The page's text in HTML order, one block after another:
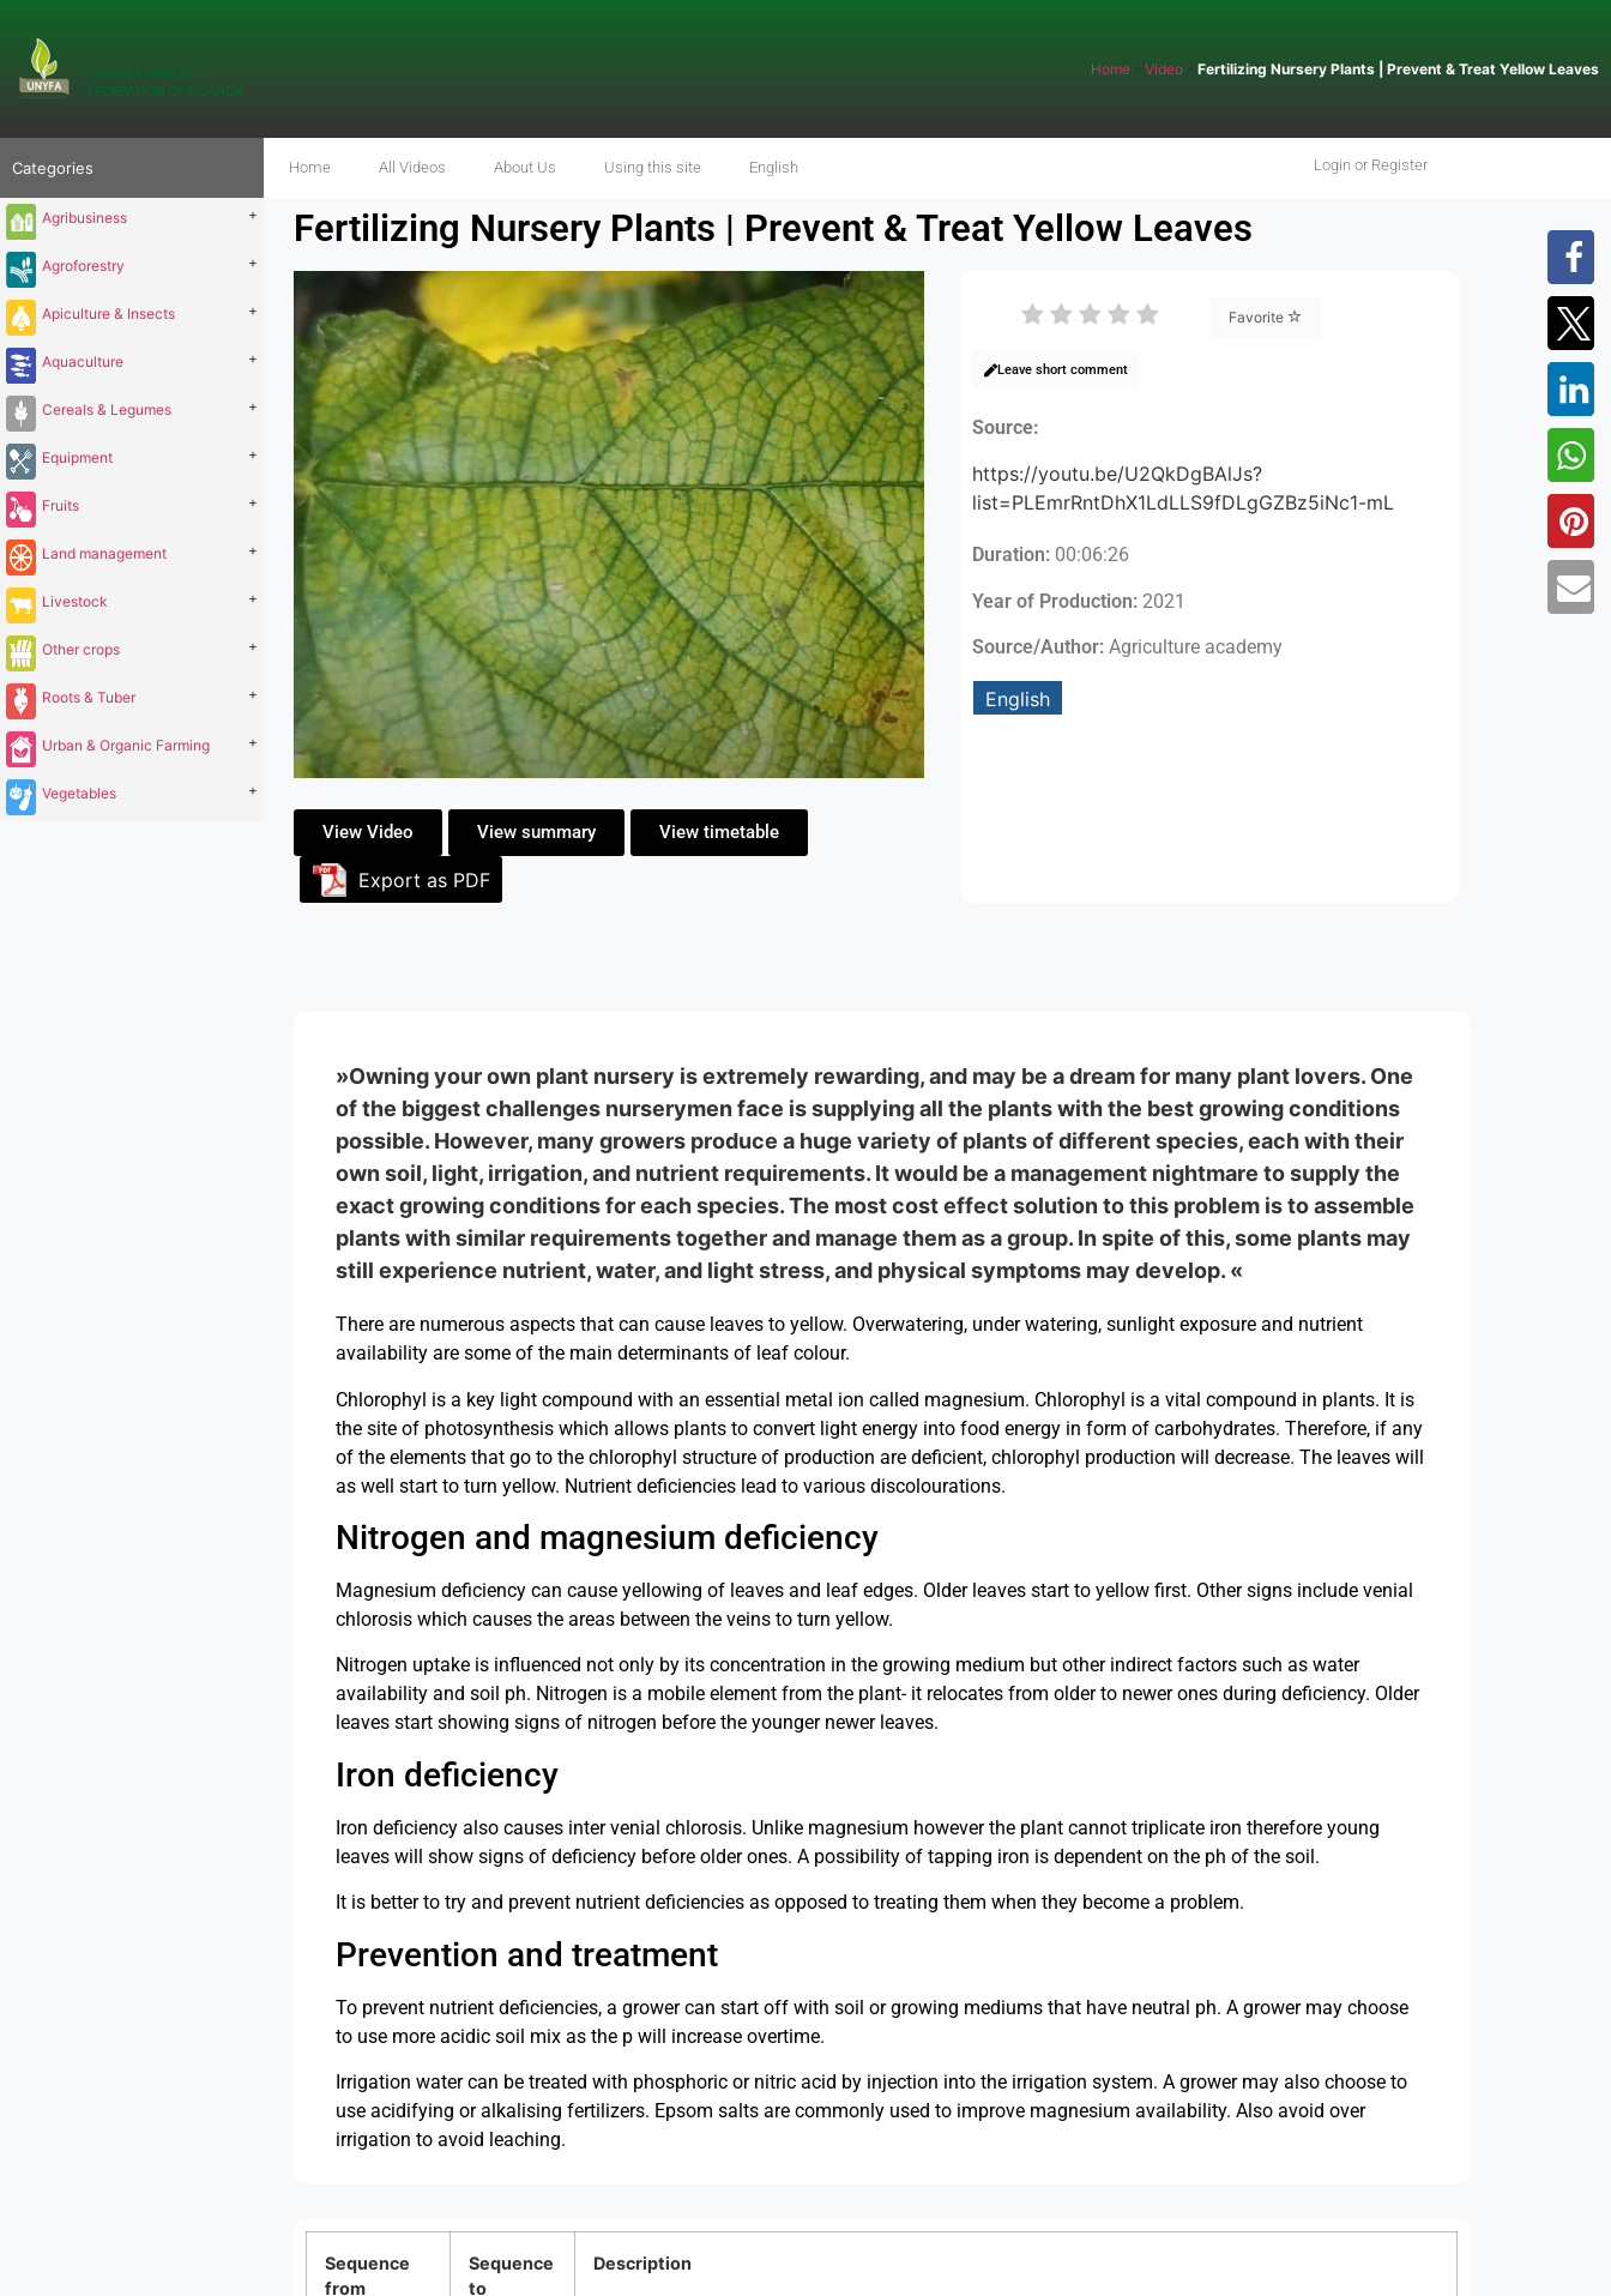
Home » Video » Fertilizing Nursery Plants | Prevent & Treat Yellow Leaves
Categories
Agribusiness +
Agroforestry +
Apiculture & Insects +
Aquaculture +
Cereals & Legumes +
Equipment +
Fruits +
Land management +
Livestock +
Other crops +
Roots & Tuber +
Urban & Organic Farming +
Vegetables +
Home All Videos About Us Using this site English Login or Register
Fertilizing Nursery Plants | Prevent & Treat Yellow Leaves
View Video View summary View timetable
Export as PDF
Favorite
Leave short comment
Source:
https://youtu.be/U2QkDgBAlJs?
list=PLEmrRntDhX1LdLLS9fDLgGZBz5iNc1-mL
Duration: 00:06:26
Year of Production:2021
Source/Author:Agriculture academy
English
»Owning your own plant nursery is extremely rewarding, and may be a dream for many plant lovers. One
of the biggest challenges nurserymen face is supplying all the plants with the best growing conditions
possible. However, many growers produce a huge variety of plants of different species, each with their
own soil, light, irrigation, and nutrient requirements. It would be a management nightmare to supply the
exact growing conditions for each species. The most cost effect solution to this problem is to assemble
plants with similar requirements together and manage them as a group. In spite of this, some plants may
still experience nutrient, water, and light stress, and physical symptoms may develop. «
There are numerous aspects that can cause leaves to yellow. Overwatering, under watering, sunlight exposure and nutrient
availability are some of the main determinants of leaf colour.
Chlorophyl is a key light compound with an essential metal ion called magnesium. Chlorophyl is a vital compound in plants. It is
the site of photosynthesis which allows plants to convert light energy into food energy in form of carbohydrates. Therefore, if any
of the elements that go to the chlorophyl structure of production are deficient, chlorophyl production will decrease. The leaves will
as well start to turn yellow. Nutrient deficiencies lead to various discolourations.
Nitrogen and magnesium deficiency
Magnesium deficiency can cause yellowing of leaves and leaf edges. Older leaves start to yellow first. Other signs include venial
chlorosis which causes the areas between the veins to turn yellow.
Nitrogen uptake is influenced not only by its concentration in the growing medium but other indirect factors such as water
availability and soil ph. Nitrogen is a mobile element from the plant- it relocates from older to newer ones during deficiency. Older
leaves start showing signs of nitrogen before the younger newer leaves.
Iron deficiency
Iron deficiency also causes inter venial chlorosis. Unlike magnesium however the plant cannot triplicate iron therefore young
leaves will show signs of deficiency before older ones. A possibility of tapping iron is dependent on the ph of the soil.
It is better to try and prevent nutrient deficiencies as opposed to treating them when they become a problem.
Prevention and treatment
To prevent nutrient deficiencies, a grower can start off with soil or growing mediums that have neutral ph. A grower may choose
to use more acidic soil mix as the p will increase overtime.
Irrigation water can be treated with phosphoric or nitric acid by injection into the irrigation system. A grower may also choose to
use acidifying or alkalising fertilizers. Epsom salts are commonly used to improve magnesium availability. Also avoid over
irrigation to avoid leaching.
Sequence
from
Sequence
to
Description